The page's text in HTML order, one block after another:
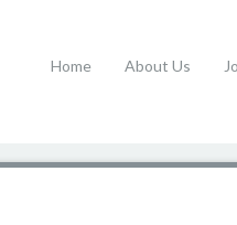
Home About Us